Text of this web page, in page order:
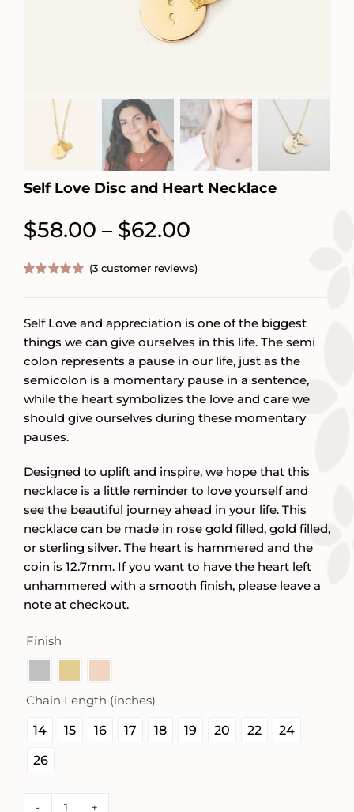
Self Love Disc and Heart Necklace
$58.00 – $62.00Price
$58.00
$62.00
customer
(3customer reviews)
Self Love and appreciation is one of the biggest
things we can give ourselves in this life. The semi
colon represents a pause in our life, just as the
semicolon is a momentary pause in a sentence,
while the heart symbolizes the love and care we
should give ourselves during these momentary
pauses.
Designed to uplift and inspire, we hope that this
necklace is a little reminder to love yourself and
see the beautiful journey ahead in your life. This
necklace can be made in rose gold filled, gold filled,
or sterling silver. The heart is hammered and the
coin is 12.7mm. If you want to have the heart left
unhammered with a smooth finish, please leave a
note at checkout.
Finish
Chain Length (inches)
14 15 16 17 18 19 20 22
24
26
Self